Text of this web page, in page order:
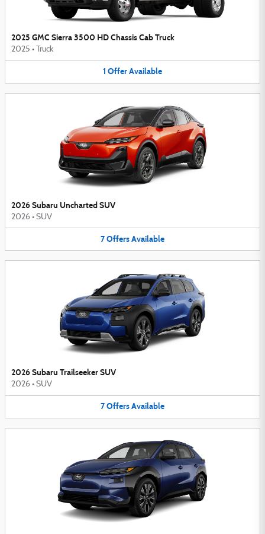
2025 GMC Sierra 3500 HD Chassis Cab Truck
2025 • Truck
1 OfferAvailable
2026 Subaru Uncharted SUV
2026 • SUV
7OffersAvailable
2026 Subaru Trailseeker SUV
2026 • SUV
7OffersAvailable